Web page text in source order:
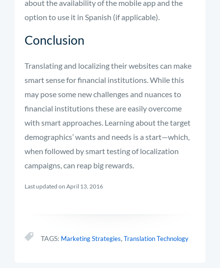
about the availability of the mobile app and the
option to use it in Spanish (if applicable).
Conclusion
Translating and localizing their websites can make
smart sense for financial institutions. While this
may pose some new challenges and nuances to
financial institutions these are easily overcome
with smart approaches. Learning about the target
demographics’ wants and needs is a start—which,
when followed by smart testing of localization
campaigns, can reap big rewards.
Last updated on April 13, 2016
TAGS: Marketing Strategies,Translation Technology